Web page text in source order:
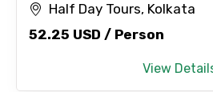
Half Day Tours, Kolkata
52.25 USD / Person
View